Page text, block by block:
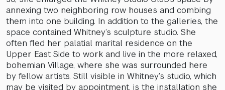
annexing two neighboring row houses and combing
them into one building. In addition to the galleries, the
space contained Whitney’s sculpture studio. She
often fled her palatial marital residence on the
Upper East Side to work and live in the more relaxed,
bohemian Village, where she was surrounded here
by fellow artists. Still visible in Whitney’s studio, which
may be visited by appointment, is the installation she